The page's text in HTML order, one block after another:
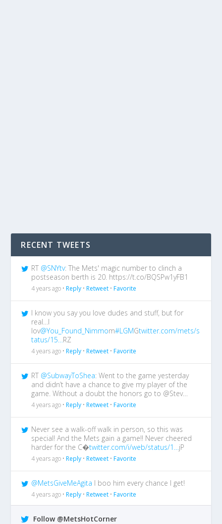
RECENT TWEETS
RT @SNYtv: The Mets' magic number to clinch a
postseason berth is 20. https://t.co/BQSPw1yFB1
4 years ago •Reply •Retweet •Favorite
I know you say you love dudes and stuff, but for
real…I
lov@You_Found_Nimmom#LGMGtwitter.com/mets/s
tatus/15… RZ
4 years ago •Reply •Retweet •Favorite
RT @SubwayToShea: Went to the game yesterday
and didn’t have a chance to give my player of the
game. Without a doubt the honors go to @Stev…
4 years ago •Reply •Retweet •Favorite
Never see a walk-off walk in person, so this was
special! And the Mets gain a game!! Never cheered
harder for the C�twitter.com/i/web/status/1… jP
4 years ago •Reply •Retweet •Favorite
@MetsGiveMeAgita I boo him every chance I get!
4 years ago •Reply •Retweet •Favorite
Follow @MetsHotCorner